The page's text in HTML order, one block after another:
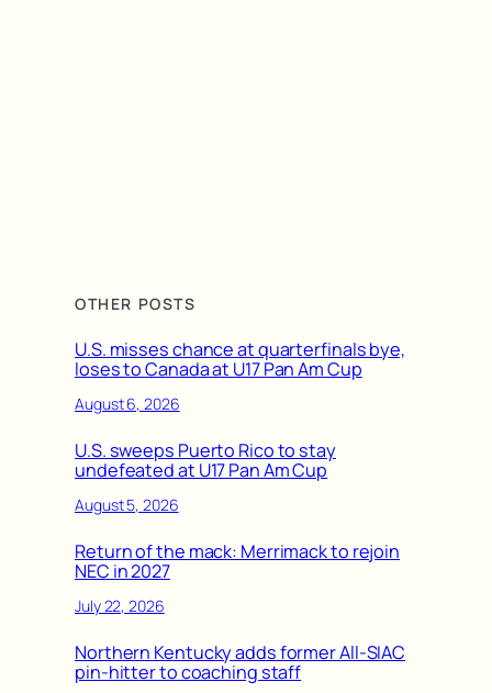
OTHER POSTS
U.S. misses chance at quarterfinals bye,
loses to Canada at U17 Pan Am Cup
August 6, 2026
U.S. sweeps Puerto Rico to stay
undefeated at U17 Pan Am Cup
August 5, 2026
Return of the mack: Merrimack to rejoin
NEC in 2027
July 22, 2026
Northern Kentucky adds former All-SIAC
pin-hitter to coaching staff